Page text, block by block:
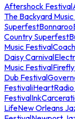
Aftershock Festival
The Backyard
SuperfestBonnaroo
Country Superfest
Music Festival
Daisy Carnival
Music Festival
Dub Festival
Festival
Festival
LifeNew Orleans